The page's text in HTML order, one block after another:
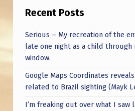
Recent Posts
Serious – My recreation of the
late one night as a child through
window.
Google Maps Coordinates
related to Brazil sighting (Mayk
I’m freaking out over what I